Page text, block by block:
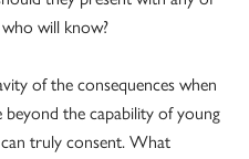
will know?
of the consequences when
the capability of young
truly consent. What